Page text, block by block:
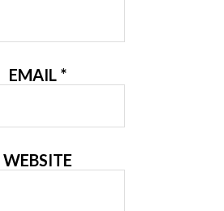
EMAIL *
WEBSITE